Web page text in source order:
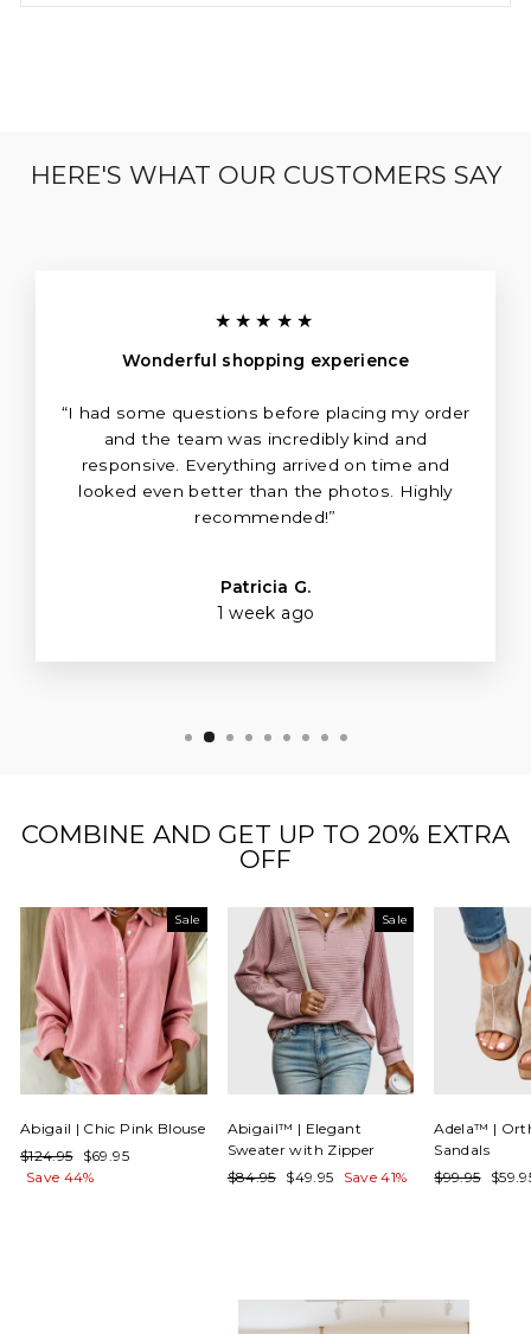
HERE'S WHAT OUR CUSTOMERS SAY
★★★★★
Wonderful shopping experience
“I had some questions before placing my order
and the team was incredibly kind and
responsive. Everything arrived on time and
looked even better than the photos. Highly
recommended!”
Patricia G.
1 week ago
COMBINE AND GET UP TO 20% EXTRA
OFF
Sale
Abigail | Chic Pink Blouse
Regular
price
$124.95
Sale
price
$69.95
Save 44%
Sale
Abigail™ | Elegant
Sweater with Zipper
Regular
$84.95
Sale
$49.95 Save 41%
Adela™ |
Sandals
Regular
$99.95
Sale